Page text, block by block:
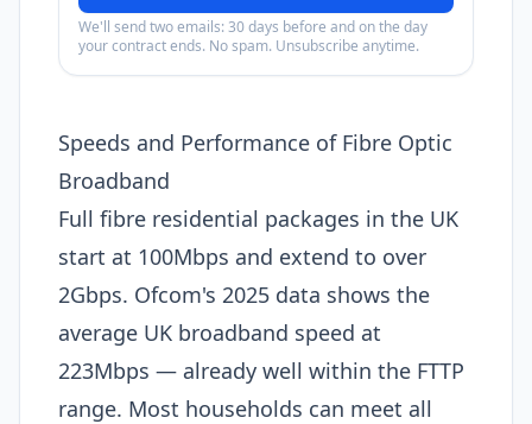
We'll send two emails: 30 days before and on the day
your contract ends. No spam. Unsubscribe anytime.
Speeds and Performance of Fibre Optic
Broadband
Full fibre residential packages in the UK
start at 100Mbps and extend to over
2Gbps. Ofcom's 2025 data shows the
average UK broadband speed at
223Mbps — already well within the FTTP
range. Most households can meet all